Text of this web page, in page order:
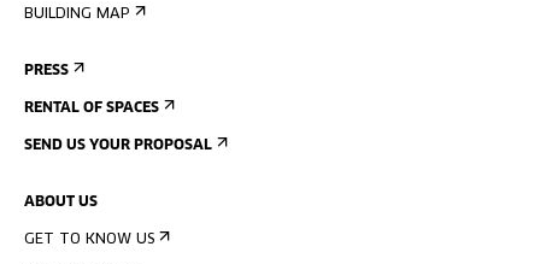
BUILDING MAP
PRESS
RENTAL OF SPACES
SEND US YOUR PROPOSAL
ABOUT US
GET TO KNOW US